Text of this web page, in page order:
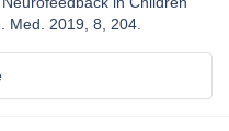
Med. 2019, 8, 204.